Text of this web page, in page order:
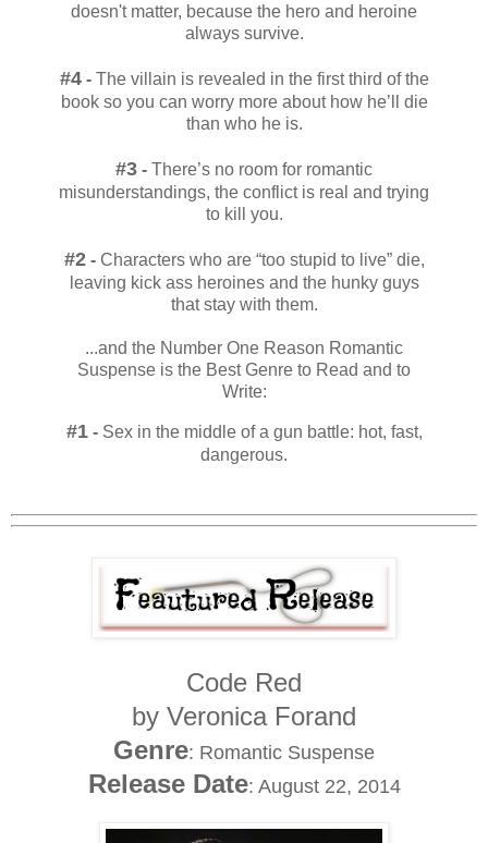
doesn't matter, because the hero and heroine
always survive.
#4- The villain is revealed in the first third of the
book so you can worry more about how he’ll die
than who he is.
#3 - There’s no room for romantic
misunderstandings, the conflict is real and trying
to kill you.
#2- Characters who are “too stupid to live” die,
leaving kick ass heroines and the hunky guys
that stay with them.
...and the Number One Reason Romantic
Suspense is the Best Genre to Read and to
Write:
#1- Sex in the middle of a gun battle: hot, fast,
dangerous.
Code Red
by Veronica Forand
Genre: Romantic Suspense
Release Date: August 22, 2014